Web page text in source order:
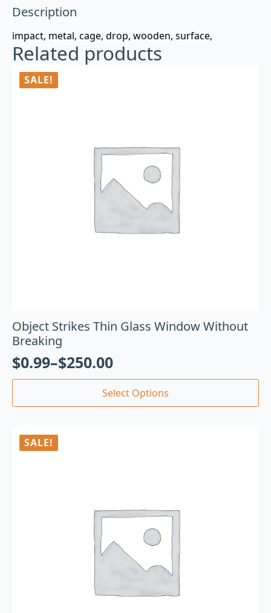
Description
impact, metal, cage, drop, wooden, surface,
Related products
SALE!
Object Strikes Thin Glass Window Without
Breaking
$0.99–$250.00
Select Options
SALE!